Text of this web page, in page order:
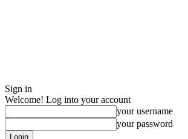
Sign in
Welcome! Log into your account
your username
your password